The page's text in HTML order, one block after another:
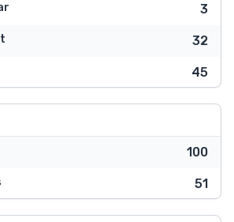
3
32
45
100
51